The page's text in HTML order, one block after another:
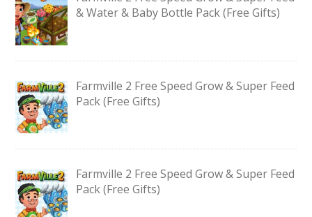
& Water & Baby Bottle Pack (Free Gifts)
Farmville 2 Free Speed Grow & Super Feed
Pack (Free Gifts)
Farmville 2 Free Speed Grow & Super Feed
Pack (Free Gifts)